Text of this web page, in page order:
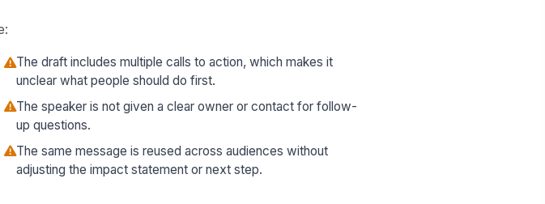
The draft includes multiple calls to action, which makes it
unclear what people should do first.
The speaker is not given a clear owner or contact for follow-
up questions.
The same message is reused across audiences without
adjusting the impact statement or next step.